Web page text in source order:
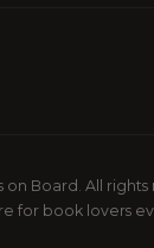
on Board. All rights
for book lovers